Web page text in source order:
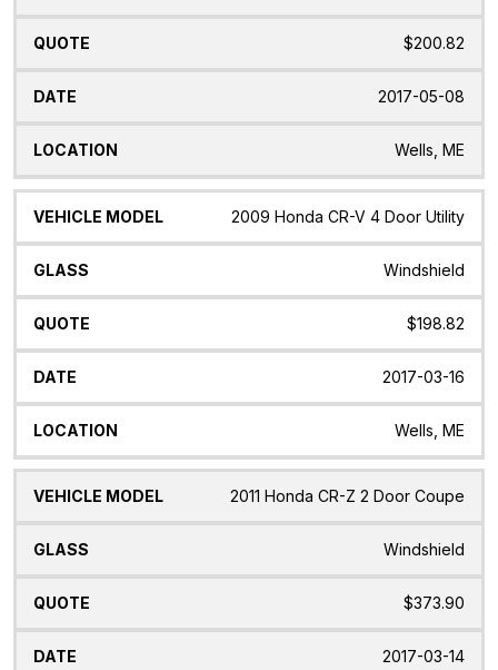
$200.82
2017-05-08
Wells, ME
2009 Honda CR-V 4 Door Utility
Windshield
$198.82
2017-03-16
Wells, ME
2011 Honda CR-Z 2 Door Coupe
Windshield
$373.90
2017-03-14